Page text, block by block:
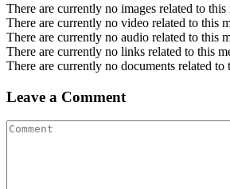
There are currently no images related to this
There are currently no video related to this
There are currently no audio related to this
There are currently no links related to this
There are currently no documents related to
Leave a Comment